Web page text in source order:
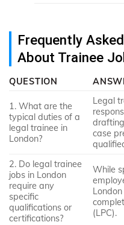
Frequently
About Trainee
QUESTION
1. What are the
typical duties of a
legal trainee in
London?
Legal
case
2. Do legal trainee
jobs in London
require any
specific
qualifications or
certifications?
While
(LPC).